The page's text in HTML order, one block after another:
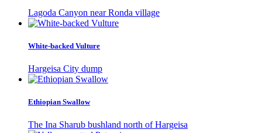
Lagoda Canyon near Ronda village
White-backed Vulture
Hargeisa City dump
Ethiopian Swallow
The Ina Sharub bushland north of Hargeisa